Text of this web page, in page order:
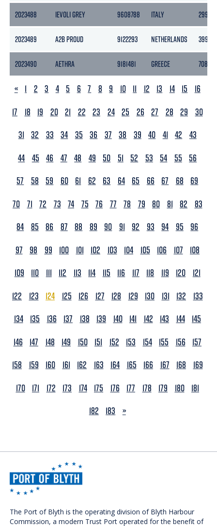
2023488 IEVOLI GREY 9608788 ITALY 2995
2023489 A2B PROUD 9122293 NETHERLANDS 3999
2023490 AETHRA 9181481 GREECE 7082
PREVIOUS
« 1 2 3 4 5 6 7 8 9 10 11 12 13 14 15
16
17
18 19 20 21 22 23 24 25 26 27 28 29
30
31 32 33 34 35 36 37 38 39 40 41 42
43
44 45 46 47 48 49 50 51 52 53 54 55
56
57
58 59 60 61 62 63 64 65 66 67 68
69
70 71 72 73 74 75 76 77 78 79 80 81 82
83
84 85 86 87 88 89 90 91 92 93 94 95
96
97
98 99 100 101 102 103 104 105 106 107
108
109
110 111 112 113 114 115 116 117 118 119 120
121
122
123 124 125 126 127 128 129 130 131 132
133
134 135 136 137 138 139 140 141 142 143 144 145
146
147 148 149 150 151 152 153 154 155 156
157
158
159 160 161 162 163 164 165 166 167 168
169
170 171 172 173 174 175 176 177 178 179 180 181
182
183 NEXT
»
The Port of Blyth is the operating division of Blyth Harbour
Commission, a modern Trust Port operated for the benefit of